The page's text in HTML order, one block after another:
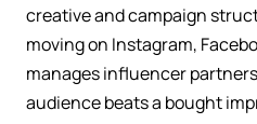
creative and campaign
moving on Instagram,
manages influencer
audience beats a bought